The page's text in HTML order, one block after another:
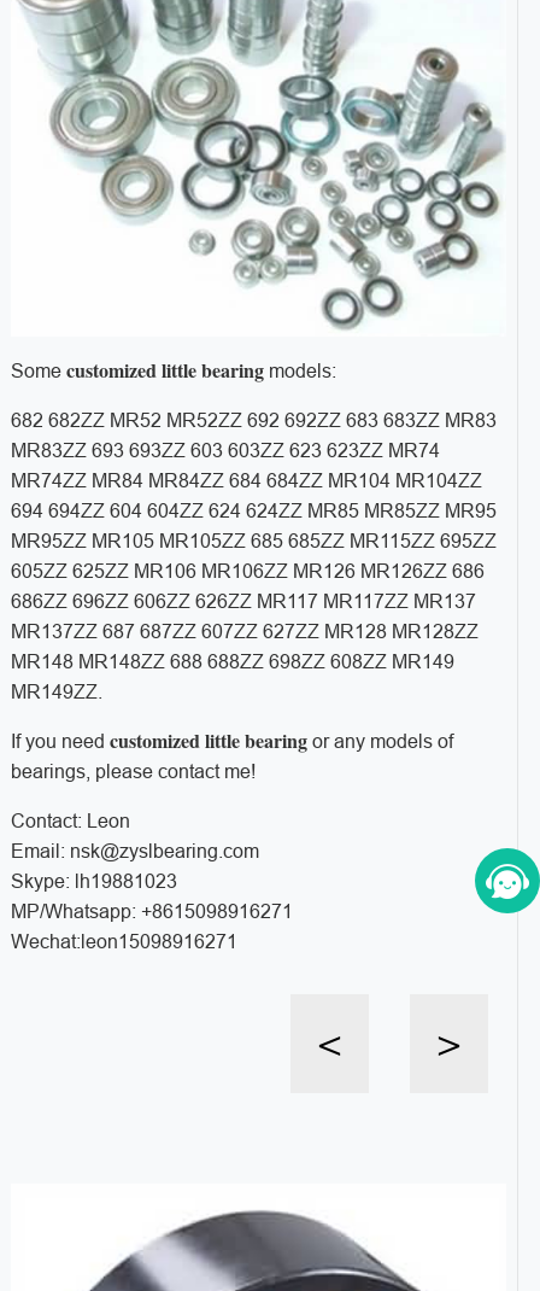
Some customized little bearingmodels:
682 682ZZ MR52 MR52ZZ 692 692ZZ 683 683ZZ MR83
MR83ZZ 693 693ZZ 603 603ZZ 623 623ZZ MR74
MR74ZZ MR84 MR84ZZ 684 684ZZ MR104 MR104ZZ
694 694ZZ 604 604ZZ 624 624ZZ MR85 MR85ZZ MR95
MR95ZZ MR105 MR105ZZ 685 685ZZ MR115ZZ 695ZZ
605ZZ 625ZZ MR106 MR106ZZ MR126 MR126ZZ 686
686ZZ 696ZZ 606ZZ 626ZZ MR117 MR117ZZ MR137
MR137ZZ 687 687ZZ 607ZZ 627ZZ MR128 MR128ZZ
MR148 MR148ZZ 688 688ZZ 698ZZ 608ZZ MR149
MR149ZZ.
If you need customized little bearingor any models of
bearings, please contact me!
Contact: Leon
Email: nsk@zyslbearing.com
Skype: lh19881023
MP/Whatsapp: +8615098916271
Wechat:leon15098916271
< >